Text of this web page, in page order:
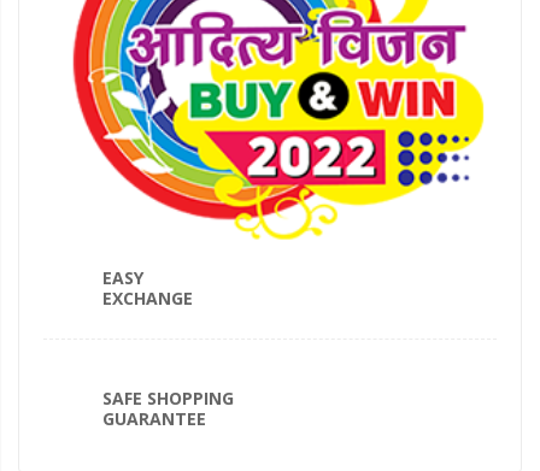
EASY
EXCHANGE
SAFE SHOPPING
GUARANTEE